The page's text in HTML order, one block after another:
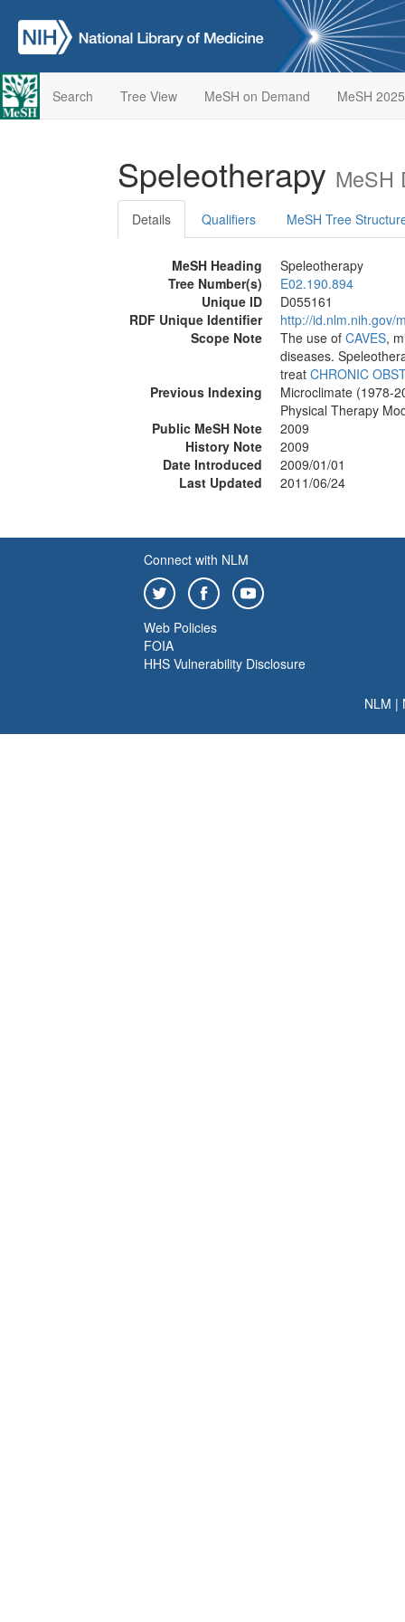
Search Tree View MeSH on Demand MeSH 2025
Speleotherapy MeSH
Details Qualifiers MeSH Tree
MeSH Heading
Speleotherapy
Tree Number(s)
E02.190.894
Unique ID
D055161
RDF Unique Identifier
http://id.nlm.nih.gov/
Scope Note
The use of CAVES,
diseases.
treat CHRONIC
Previous Indexing
Microclimate (1978-
Physical Therapy
Public MeSH Note
2009
History Note
2009
Date Introduced
2009/01/01
Last Updated
2011/06/24
Connect with NLM
Web Policies
FOIA
HHS Vulnerability Disclosure
NLM |